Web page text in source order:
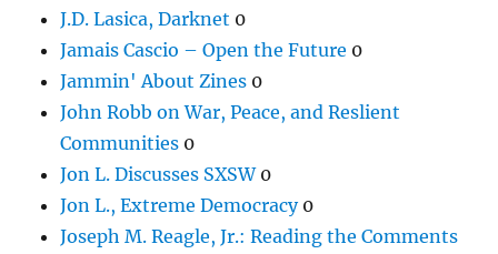
J.D. Lasica, Darknet 0
Jamais Cascio – Open the Future 0
Jammin' About Zines 0
John Robb on War, Peace, and Reslient
Communities 0
Jon L. Discusses SXSW0
Jon L., Extreme Democracy0
Joseph M. Reagle, Jr.: Reading the Comments